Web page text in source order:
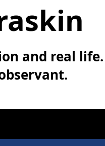
and real life.